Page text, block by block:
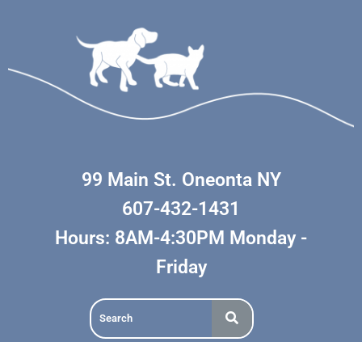
99 Main St. Oneonta NY
607-432-1431
Hours: 8AM-4:30PM Monday -
Friday